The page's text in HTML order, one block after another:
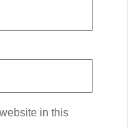
in this